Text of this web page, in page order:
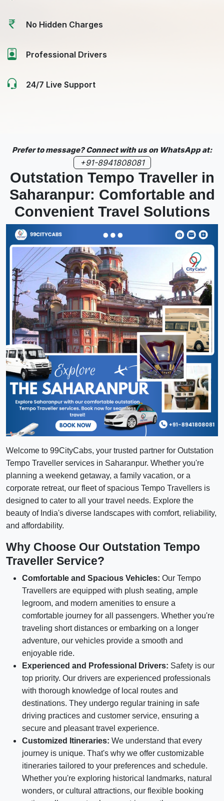
No Hidden Charges
Professional Drivers
24/7 Live Support
Prefer to message? Connect with us on WhatsApp at:
+91-8941808081
Outstation Tempo Traveller in
Saharanpur: Comfortable and
Convenient Travel Solutions
Welcome to 99CityCabs, your trusted partner for Outstation
Tempo Traveller services in Saharanpur. Whether you're
planning a weekend getaway, a family vacation, or a
corporate retreat, our fleet of spacious Tempo Travellers is
designed to cater to all your travel needs. Explore the
beauty of India's diverse landscapes with comfort, reliability,
and affordability.
Why Choose Our Outstation Tempo
Traveller Service?
Comfortable and Spacious Vehicles: Our Tempo
Travellers are equipped with plush seating, ample
legroom, and modern amenities to ensure a
comfortable journey for all passengers. Whether you're
traveling short distances or embarking on a longer
adventure, our vehicles provide a smooth and
enjoyable ride.
Experienced and Professional Drivers: Safety is our
top priority. Our drivers are experienced professionals
with thorough knowledge of local routes and
destinations. They undergo regular training in safe
driving practices and customer service, ensuring a
secure and pleasant travel experience.
Customized Itineraries: We understand that every
journey is unique. That's why we offer customizable
itineraries tailored to your preferences and schedule.
Whether you're exploring historical landmarks, natural
wonders, or cultural attractions, our flexible booking